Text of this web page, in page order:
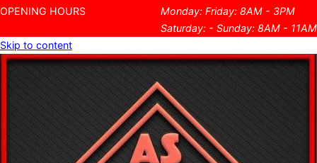
OPENING HOURS
Monday: Friday: 8AM - 3PM
Saturday: - Sunday: 8AM - 11AM
Skip to content